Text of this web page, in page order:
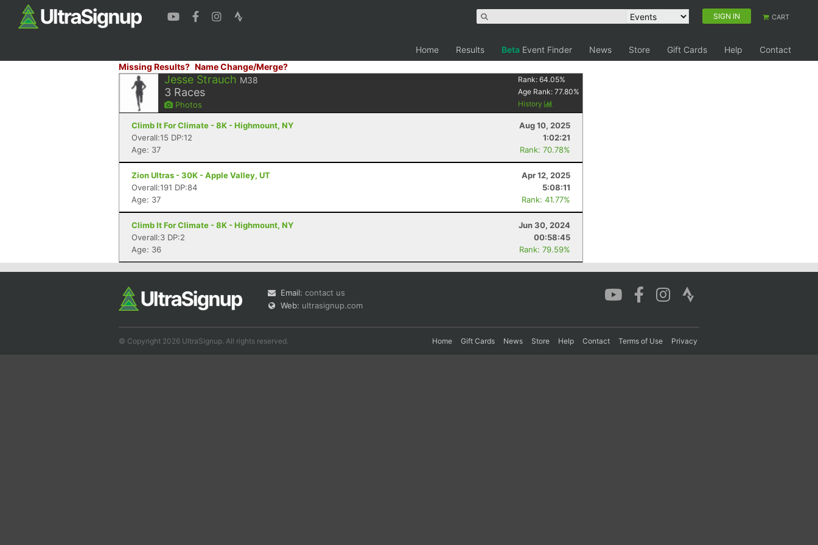
SIGN IN CART
Home Results Beta Event Finder News Store Gift Cards Help
Contact
Missing Results? Name Change/Merge?
Jesse Strauch M38
3 Races
Photos
Rank:64.05%
Age Rank:77.80%
History
Climb It For Climate - 8K - Highmount, NY
Aug 10, 2025
Overall:15 DP:12
1:02:21
Age: 37
Rank: 70.78%
Zion Ultras - 30K - Apple Valley, UT
Apr 12, 2025
Overall:191 DP:84
5:08:11
Age: 37
Rank: 41.77%
Climb It For Climate - 8K - Highmount, NY
Jun 30, 2024
Overall:3 DP:2
00:58:45
Age: 36
Rank: 79.59%
Email: contact us
Web: ultrasignup.com
© Copyright 2026 UltraSignup. All rights reserved. Home Gift Cards News Store Help Contact Terms of Use Privacy